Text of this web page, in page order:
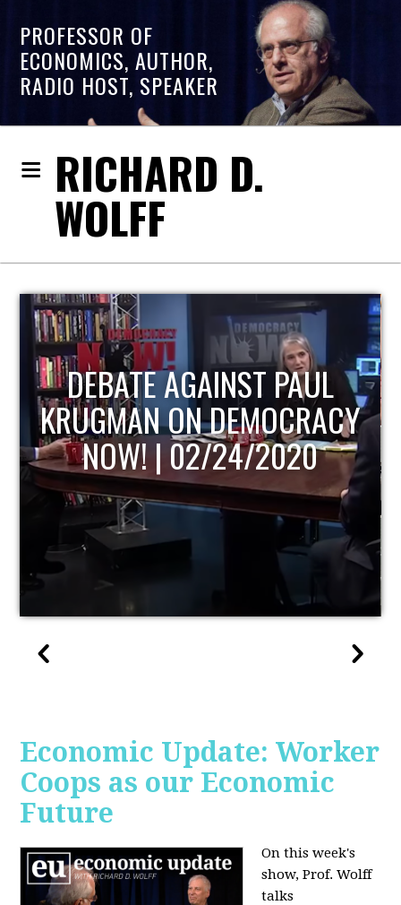
PROFESSOR OF
ECONOMICS, AUTHOR,
RADIO HOST, SPEAKER
RICHARD D.
WOLFF
HOST OF ECONOMIC
UPDATE
Economic Update: Worker
Coops as our Economic
Future
On this week's
show, Prof. Wolff
talks